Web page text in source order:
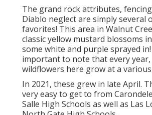
The grand rock attributes,
Diablo neglect are simply several
favorites! This area in Walnut
classic yellow mustard blossoms
some white and purple sprayed
important to note that every
wildflowers here grow at a
In 2021, these grew in late April.
very easy to get to from
Salle High Schools as well as Las